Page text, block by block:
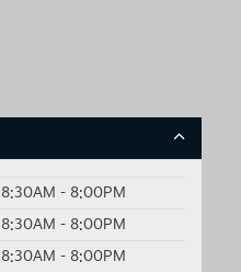
8:30AM - 8:00PM
8:30AM - 8:00PM
8:30AM - 8:00PM